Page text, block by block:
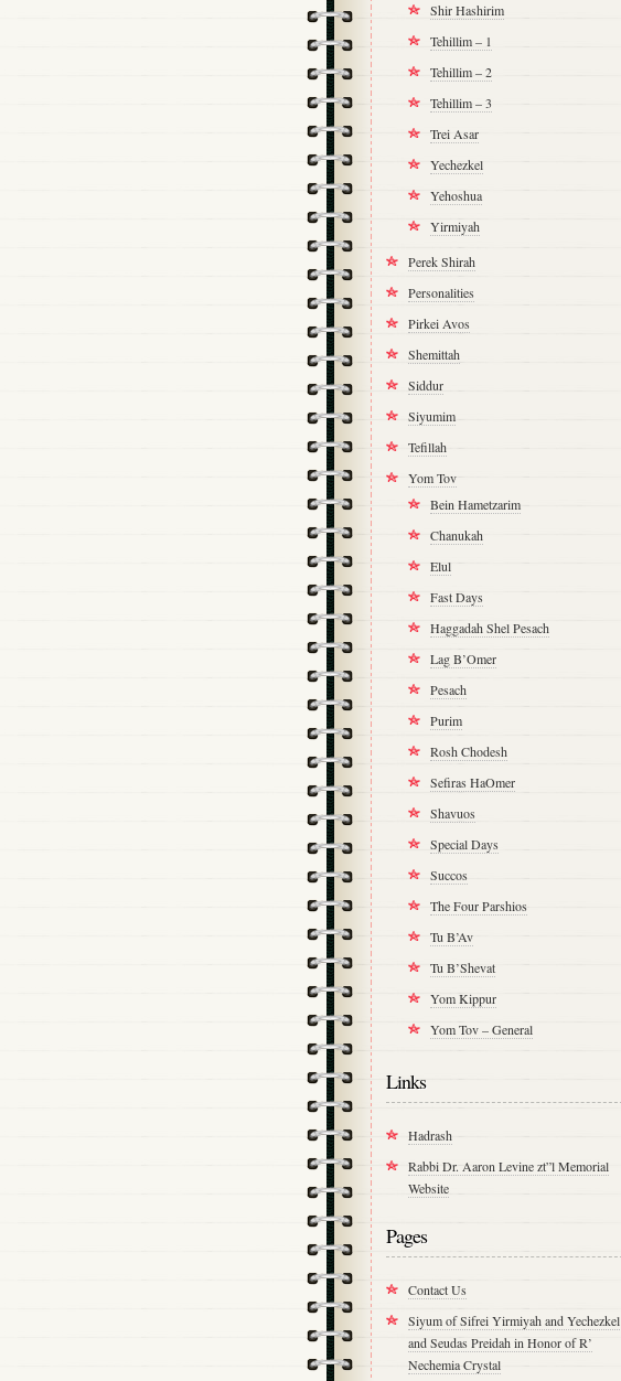
Shir Hashirim
Tehillim – 1
Tehillim – 2
Tehillim – 3
Trei Asar
Yechezkel
Yehoshua
Yirmiyah
Perek Shirah
Personalities
Pirkei Avos
Shemittah
Siddur
Siyumim
Tefillah
Yom Tov
Bein Hametzarim
Chanukah
Elul
Fast Days
Haggadah Shel Pesach
Lag B’Omer
Pesach
Purim
Rosh Chodesh
Sefiras HaOmer
Shavuos
Special Days
Succos
The Four Parshios
Tu B’Av
Tu B’Shevat
Yom Kippur
Yom Tov – General
Links
Hadrash
Rabbi Dr. Aaron Levine zt”l Memorial
Website
Pages
Contact Us
Siyum of Sifrei Yirmiyah and Yechezkel
and Seudas Preidah in Honor of R’
Nechemia Crystal